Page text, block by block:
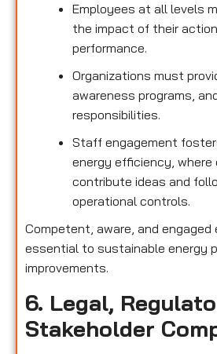
Employees at all levels
the impact of their
performance.
Organizations must
awareness programs,
responsibilities.
Staff engagement
energy efficiency, where
contribute ideas and
operational controls.
Competent, aware, and engaged
essential to sustainable energy
improvements.
6. Legal,
Stakeholder